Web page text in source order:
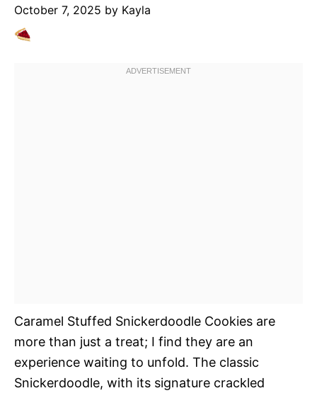
October 7, 2025 by Kayla
Caramel Stuffed Snickerdoodle Cookies are
more than just a treat; I find they are an
experience waiting to unfold. The classic
Snickerdoodle, with its signature crackled